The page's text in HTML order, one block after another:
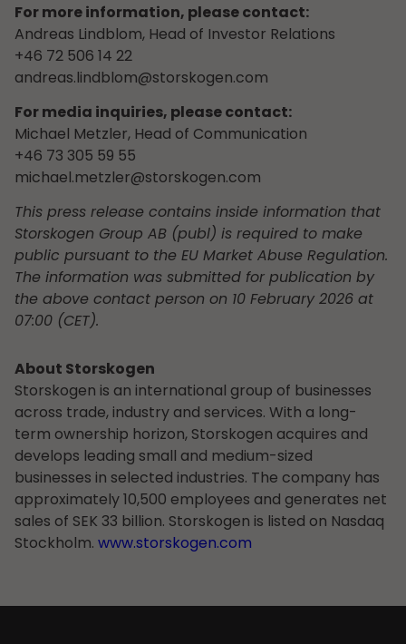
For more information, please contact:
Andreas Lindblom, Head of Investor Relations
+46 72 506 14 22
andreas.lindblom@storskogen.com
For media inquiries, please contact:
Michael Metzler, Head of Communication
+46 73 305 59 55
michael.metzler@storskogen.com
This press release contains inside information that
Storskogen Group AB (publ) is required to make
public pursuant to the EU Market Abuse Regulation.
The information was submitted for publication by
the above contact person on 10 February 2026 at
07:00 (CET).
About Storskogen
Storskogen is an international group of businesses
across trade, industry and services. With a long-
term ownership horizon, Storskogen acquires and
develops leading small and medium-sized
businesses in selected industries. The company has
approximately 10,500 employees and generates net
sales of SEK 33 billion. Storskogen is listed on Nasdaq
Stockholm. www.storskogen.com